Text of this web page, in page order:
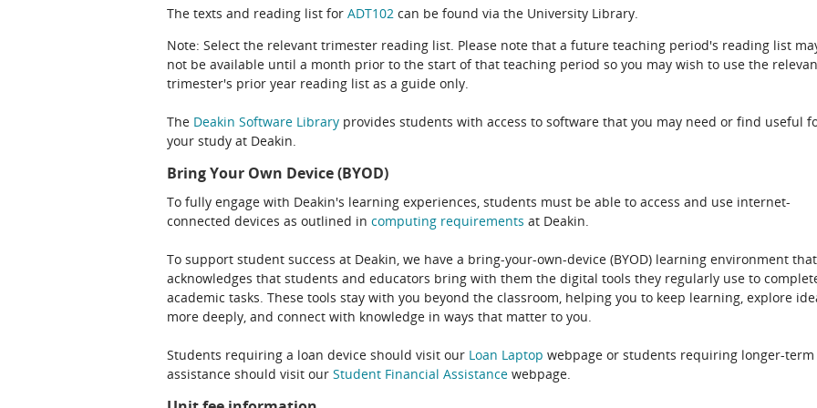
The texts and reading list for ADT102 can be found via the University Library.
Note: Select the relevant trimester reading list. Please note that a future teaching period's reading list
not be available until a month prior to the start of that teaching period so you may wish to use the
trimester's prior year reading list as a guide only.
The Deakin Software Library provides students with access to software that you may need or find useful
your study at Deakin.
Bring Your Own Device (BYOD)
To fully engage with Deakin's learning experiences, students must be able to access and use internet-
connected devices as outlined in computing requirements at Deakin.
To support student success at Deakin, we have a bring-your-own-device (BYOD) learning environment that
acknowledges that students and educators bring with them the digital tools they regularly use to
academic tasks. These tools stay with you beyond the classroom, helping you to keep learning, explore
more deeply, and connect with knowledge in ways that matter to you.
Students requiring a loan device should visit our Loan Laptop webpage or students requiring longer-term
assistance should visit our Student Financial Assistance webpage.